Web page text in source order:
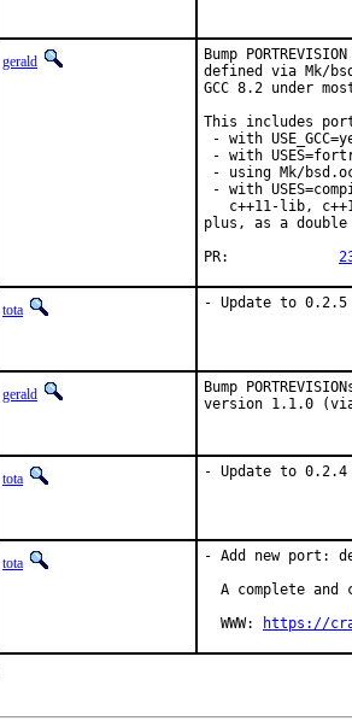
gerald
Bump
defined via Mk/
GCC 8.2 under
This includes
- with
- with
- using Mk/
- with
c++11-lib,
plus, as a double
tota - Update to 0.2.5
gerald
Bump
version 1.1.0
tota - Update to 0.2.4
tota
- Add new port:
A complete and
  WWW:
https://